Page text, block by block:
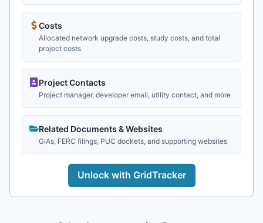
Costs
Allocated network upgrade costs, study costs, and total
project costs
Project Contacts
Project manager, developer email, utility contact, and more
Related Documents & Websites
GIAs, FERC filings, PUC dockets, and supporting websites
Unlock with GridTracker